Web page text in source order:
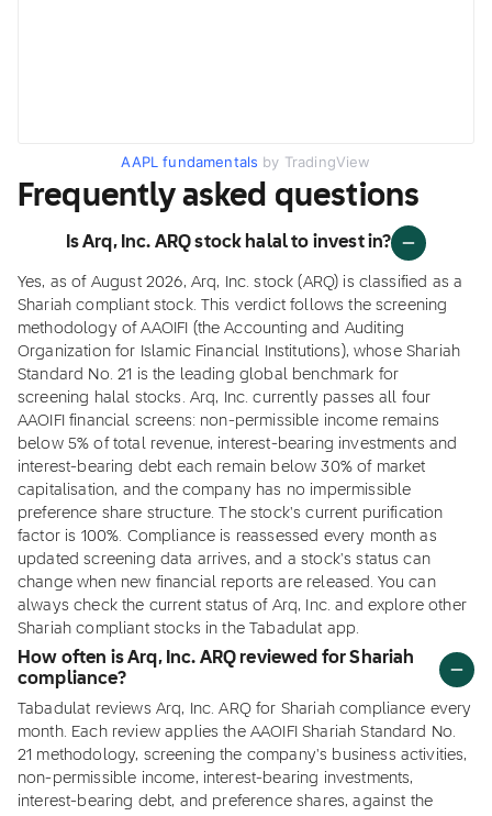
AAPL fundamentals by TradingView
Frequently asked questions
Is Arq, Inc. ARQ stock halal to invest in?
Yes, as of August 2026, Arq, Inc. stock (ARQ) is classified as a
Shariah compliant stock. This verdict follows the screening
methodology of AAOIFI (the Accounting and Auditing
Organization for Islamic Financial Institutions), whose Shariah
Standard No. 21 is the leading global benchmark for
screening halal stocks. Arq, Inc. currently passes all four
AAOIFI financial screens: non-permissible income remains
below 5% of total revenue, interest-bearing investments and
interest-bearing debt each remain below 30% of market
capitalisation, and the company has no impermissible
preference share structure. The stock's current purification
factor is 100%. Compliance is reassessed every month as
updated screening data arrives, and a stock's status can
change when new financial reports are released. You can
always check the current status of Arq, Inc. and explore other
Shariah compliant stocks in the Tabadulat app.
How often is Arq, Inc. ARQ reviewed for Shariah
compliance?
Tabadulat reviews Arq, Inc. ARQ for Shariah compliance every
month. Each review applies the AAOIFI Shariah Standard No.
21 methodology, screening the company's business activities,
non-permissible income, interest-bearing investments,
interest-bearing debt, and preference shares, against the